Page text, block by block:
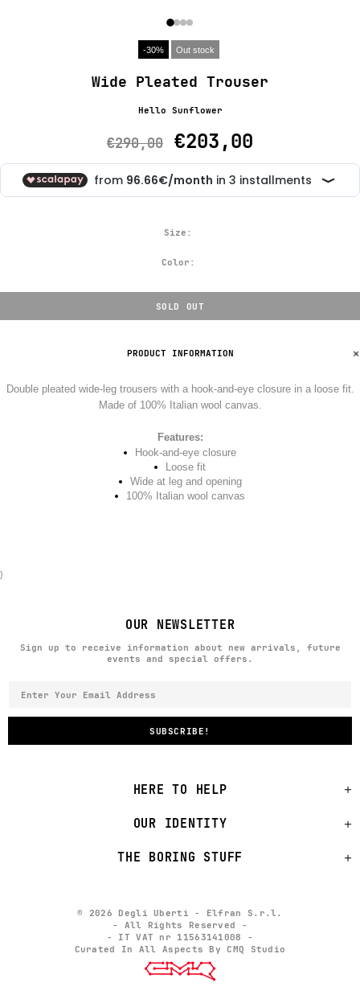
PRODUCT INFORMATION
Double pleated wide-leg trousers with a hook-and-eye closure in a loose fit.
Made of 100% Italian wool canvas.
Features:
Hook-and-eye closure
Loose fit
Wide at leg and opening
100% Italian wool canvas
-30% Out stock
Wide Pleated Trouser
Hello Sunflower
€290,00 €203,00
Size:
Color:
SOLD OUT
}
OUR NEWSLETTER
Sign up to receive information about new arrivals, future
events and special offers.
HERE TO HELP
OUR IDENTITY
THE BORING STUFF
© 2026 Degli Uberti - Elfran S.r.l.
- All Rights Reserved -
- IT VAT nr 11563141008 -
Curated In All Aspects By CMQ Studio